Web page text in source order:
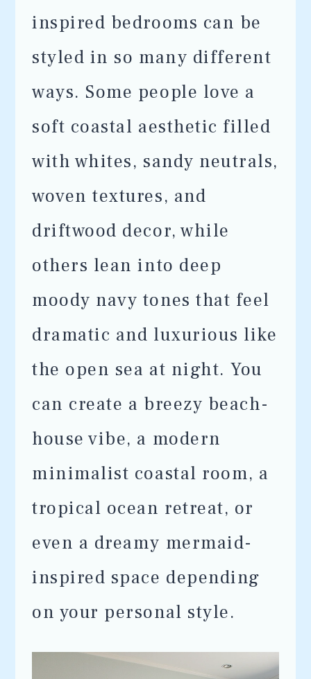
inspired bedrooms can be
styled in so many different
ways. Some people love a
soft coastal aesthetic filled
with whites, sandy neutrals,
woven textures, and
driftwood decor, while
others lean into deep
moody navy tones that feel
dramatic and luxurious like
the open sea at night. You
can create a breezy beach-
house vibe, a modern
minimalist coastal room, a
tropical ocean retreat, or
even a dreamy mermaid-
inspired space depending
on your personal style.